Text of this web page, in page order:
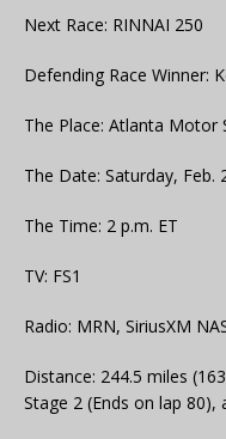
Next Race: RINNAI 250
Defending Race Winner:
The Place: Atlanta Motor
The Date: Saturday, Feb.
The Time: 2 p.m. ET
TV: FS1
Radio: MRN, SiriusXM
Distance: 244.5 miles
Stage 2 (Ends on lap 80),